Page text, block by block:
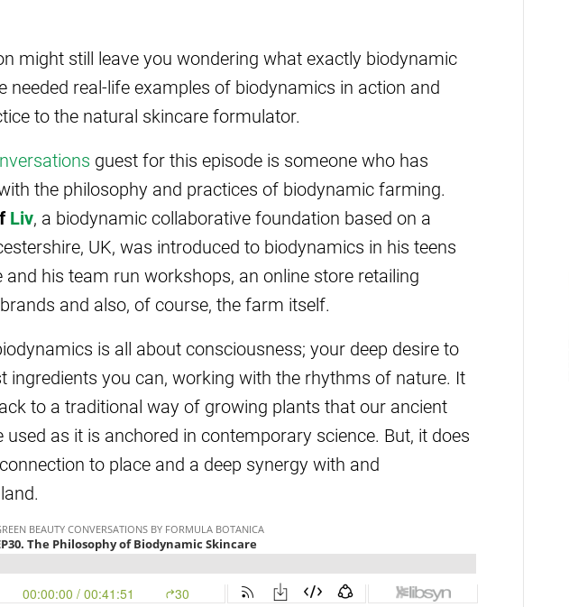
might still leave you wondering what exactly biodynamic
needed real-life examples of biodynamics in action and
to the natural skincare formulator.
guest for this episode is someone who has
the philosophy and practices of biodynamic farming.
Liv, a biodynamic collaborative foundation based on a
UK, was introduced to biodynamics in his teens
his team run workshops, an online store retailing
and also, of course, the farm itself.
is all about consciousness; your deep desire to
ingredients you can, working with the rhythms of nature. It
to a traditional way of growing plants that our ancient
as it is anchored in contemporary science. But, it does
to place and a deep synergy with and